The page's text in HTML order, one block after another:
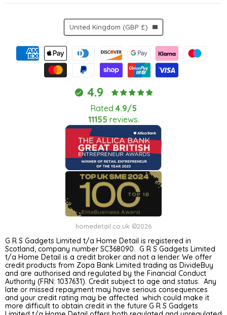
4.9
Rated 4.9/5
11155 reviews.
homedetail.co.uk ©2026
Country
United Kingdom (GBP £)
G R S Gadgets Limited t/a Home Detail is registered in
Scotland, company number SC368090. G R S Gadgets Limited
t/a Home Detail is a credit broker and not a lender. We offer
credit products from Zopa Bank Limited trading as DivideBuy
and are authorised and regulated by the Financial Conduct
Authority (FRN: 1037631). Credit subject to age and status. Any
late or missed repayment may have serious consequences
and your credit rating may be affected which could make it
more difficult to obtain credit in the future.G R S Gadgets